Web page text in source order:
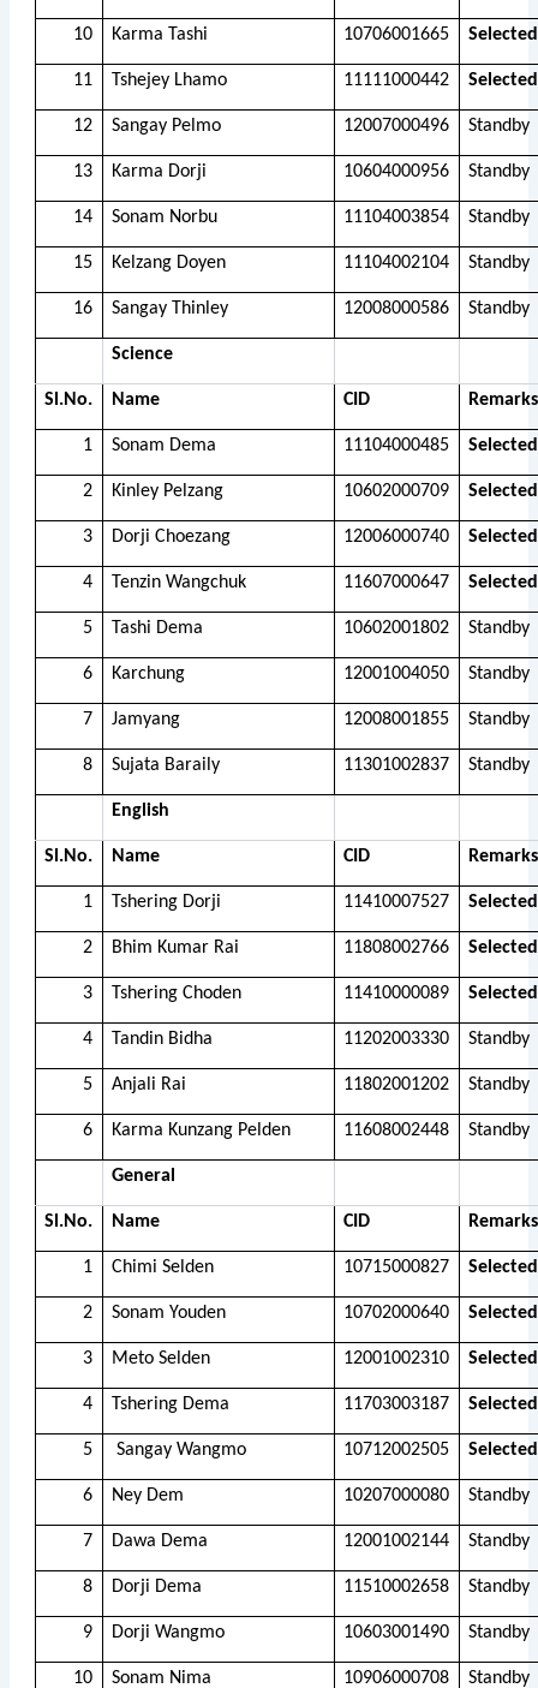
10 Karma Tashi 10706001665 Selected
11 Tshejey Lhamo 11111000442 Selected
12 Sangay Pelmo 12007000496 Standby
13 Karma Dorji 10604000956 Standby
14 Sonam Norbu 11104003854 Standby
15 Kelzang Doyen 11104002104 Standby
16 Sangay Thinley 12008000586 Standby
Science
Sl.No. Name CID Remarks
1 Sonam Dema 11104000485 Selected
2 Kinley Pelzang 10602000709 Selected
3 Dorji Choezang 12006000740 Selected
4 Tenzin Wangchuk 11607000647 Selected
5 Tashi Dema 10602001802 Standby
6 Karchung 12001004050 Standby
7 Jamyang 12008001855 Standby
8 Sujata Baraily 11301002837 Standby
English
Sl.No. Name CID Remarks
1 Tshering Dorji 11410007527 Selected
2 Bhim Kumar Rai 11808002766 Selected
3 Tshering Choden 11410000089 Selected
4 Tandin Bidha 11202003330 Standby
5 Anjali Rai 11802001202 Standby
6 Karma Kunzang Pelden 11608002448 Standby
General
Sl.No. Name CID Remarks
1 Chimi Selden 10715000827 Selected
2 Sonam Youden 10702000640 Selected
3 Meto Selden 12001002310 Selected
4 Tshering Dema 11703003187 Selected
5 Sangay Wangmo 10712002505 Selected
6 Ney Dem 10207000080 Standby
7 Dawa Dema 12001002144 Standby
8 Dorji Dema 11510002658 Standby
9 Dorji Wangmo 10603001490 Standby
10 Sonam Nima 10906000708 Standby